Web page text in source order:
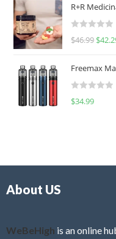
e
d
0
u
o
f
R+R
R
e
d
0
f
$46.99 $
Freemax
R
$34.99
About US
WeBeHigh is an online